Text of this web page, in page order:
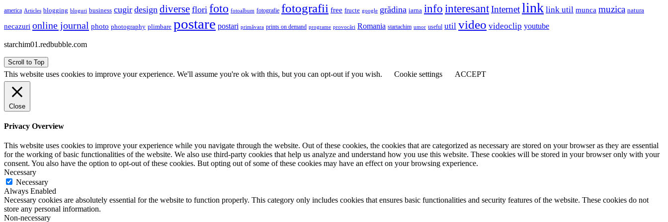
america Articles blogging bloguri business cugir design diverse flori foto fotoalbum fotografie fotografii free fructe google grădina iarna info interesantInternetlink link util munca muzica natura
necazuri online journal photo photography plimbare postare postari primăvara prints on demand programe provocări Romania startachim umor useful util video videoclip youtube
starchim01.redbubble.com
Scroll to Top
This website uses cookies to improve your experience. We'll assume you're ok with this, but you can opt-out if you wish. Cookie settings ACCEPT
Close
Privacy Overview
This website uses cookies to improve your experience while you navigate through the website. Out of these cookies, the cookies that are categorized as necessary are stored on your browser as they are essential
for the working of basic functionalities of the website. We also use third-party cookies that help us analyze and understand how you use this website. These cookies will be stored in your browser only with your
consent. You also have the option to opt-out of these cookies. But opting out of some of these cookies may have an effect on your browsing experience.
Necessary
Necessary
Always Enabled
Necessary cookies are absolutely essential for the website to function properly. This category only includes cookies that ensures basic functionalities and security features of the website. These cookies do not
store any personal information.
Non-necessary